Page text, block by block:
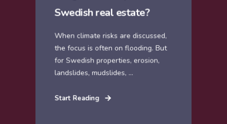
Swedish real estate?
When climate risks are discussed,
the focus is often on flooding. But
for Swedish properties, erosion,
landslides, mudslides, ...
Start Reading